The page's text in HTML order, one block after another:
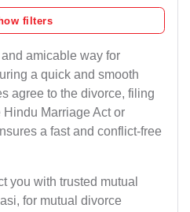
filters
amicable way for
a quick and smooth
agree to the divorce, filing
Marriage Act or
a fast and conflict-free
you with trusted mutual
for mutual divorce